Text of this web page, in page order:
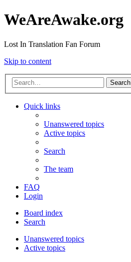
WeAreAwake.org
Lost In Translation Fan Forum
Skip to content
Search
Quick links
Unanswered topics
Active topics
Search
The team
FAQ
Login
Board index
Search
Unanswered topics
Active topics